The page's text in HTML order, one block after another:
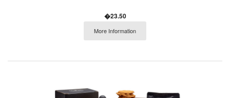
�23.50
More Information